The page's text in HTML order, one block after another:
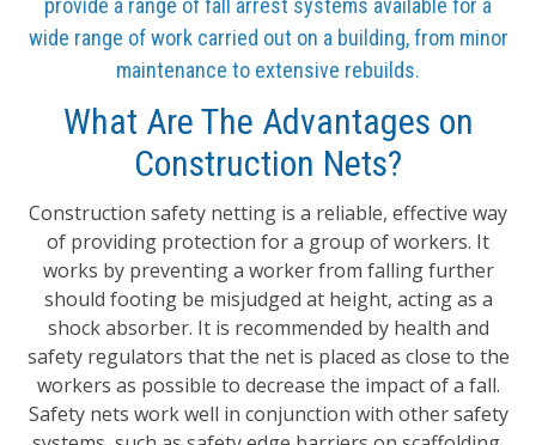
provide a range of fall arrest systems available for a
wide range of work carried out on a building, from minor
maintenance to extensive rebuilds.
What Are The Advantages on
Construction Nets?
Construction safety netting is a reliable, effective way
of providing protection for a group of workers. It
works by preventing a worker from falling further
should footing be misjudged at height, acting as a
shock absorber. It is recommended by health and
safety regulators that the net is placed as close to the
workers as possible to decrease the impact of a fall.
Safety nets work well in conjunction with other safety